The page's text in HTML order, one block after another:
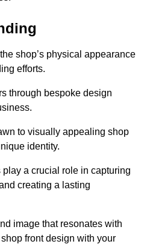
shop’s physical appearance
efforts.
through bespoke design
to visually appealing shop
identity.
a crucial role in capturing
creating a lasting
image that resonates with
front design with your